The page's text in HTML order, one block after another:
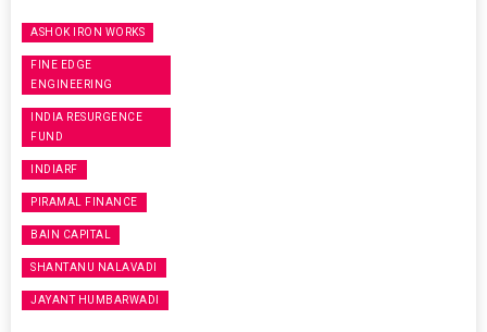
ASHOK IRON WORKS
FINE EDGE
ENGINEERING
INDIA RESURGENCE
FUND
INDIARF
PIRAMAL FINANCE
BAIN CAPITAL
SHANTANU NALAVADI
JAYANT HUMBARWADI